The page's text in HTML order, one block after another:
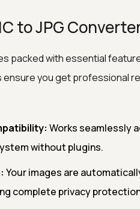
to JPG
packed with essential
you get professional
Works seamlessly
without plugins.
Your images are
complete privacy